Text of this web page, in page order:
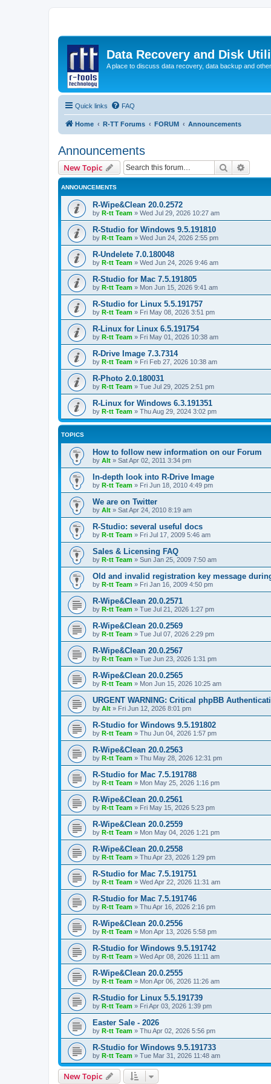
Data Recovery and Disk
A place to discuss data recovery, data backup and
Quick links FAQ
Home R-TT Forums FORUM Announcements
Announcements
New Topic Search
ANNOUNCEMENTS
R-Wipe&Clean 20.0.2572
by R-tt Team » Wed Jul 29, 2026 10:27 am
R-Studio for Windows 9.5.191810
by R-tt Team » Wed Jun 24, 2026 2:55 pm
R-Undelete 7.0.180048
by R-tt Team » Wed Jun 24, 2026 9:46 am
R-Studio for Mac 7.5.191805
by R-tt Team » Mon Jun 15, 2026 9:41 am
R-Studio for Linux 5.5.191757
by R-tt Team » Fri May 08, 2026 3:51 pm
R-Linux for Linux 6.5.191754
by R-tt Team » Fri May 01, 2026 10:38 am
R-Drive Image 7.3.7314
by R-tt Team » Fri Feb 27, 2026 10:38 am
R-Photo 2.0.180031
by R-tt Team » Tue Jul 29, 2025 2:51 pm
R-Linux for Windows 6.3.191351
by R-tt Team » Thu Aug 29, 2024 3:02 pm
TOPICS
How to follow new information on our Forum
by Alt » Sat Apr 02, 2011 3:34 pm
In-depth look into R-Drive Image
by R-tt Team » Fri Jun 18, 2010 4:49 pm
We are on Twitter
by Alt » Sat Apr 24, 2010 8:19 am
R-Studio: several useful docs
by R-tt Team » Fri Jul 17, 2009 5:46 am
Sales & Licensing FAQ
by R-tt Team » Sun Jan 25, 2009 7:50 am
Old and invalid registration key message
by R-tt Team » Fri Jan 16, 2009 4:50 pm
R-Wipe&Clean 20.0.2571
by R-tt Team » Tue Jul 21, 2026 1:27 pm
R-Wipe&Clean 20.0.2569
by R-tt Team » Tue Jul 07, 2026 2:29 pm
R-Wipe&Clean 20.0.2567
by R-tt Team » Tue Jun 23, 2026 1:31 pm
R-Wipe&Clean 20.0.2565
by R-tt Team » Mon Jun 15, 2026 10:25 am
URGENT WARNING: Critical phpBB
by Alt » Fri Jun 12, 2026 8:01 pm
R-Studio for Windows 9.5.191802
by R-tt Team » Thu Jun 04, 2026 1:57 pm
R-Wipe&Clean 20.0.2563
by R-tt Team » Thu May 28, 2026 12:31 pm
R-Studio for Mac 7.5.191788
by R-tt Team » Mon May 25, 2026 1:16 pm
R-Wipe&Clean 20.0.2561
by R-tt Team » Fri May 15, 2026 5:23 pm
R-Wipe&Clean 20.0.2559
by R-tt Team » Mon May 04, 2026 1:21 pm
R-Wipe&Clean 20.0.2558
by R-tt Team » Thu Apr 23, 2026 1:29 pm
R-Studio for Mac 7.5.191751
by R-tt Team » Wed Apr 22, 2026 11:31 am
R-Studio for Mac 7.5.191746
by R-tt Team » Thu Apr 16, 2026 2:16 pm
R-Wipe&Clean 20.0.2556
by R-tt Team » Mon Apr 13, 2026 5:58 pm
R-Studio for Windows 9.5.191742
by R-tt Team » Wed Apr 08, 2026 11:11 am
R-Wipe&Clean 20.0.2555
by R-tt Team » Mon Apr 06, 2026 11:26 am
R-Studio for Linux 5.5.191739
by R-tt Team » Fri Apr 03, 2026 1:39 pm
Easter Sale - 2026
by R-tt Team » Thu Apr 02, 2026 5:56 pm
R-Studio for Windows 9.5.191733
by R-tt Team » Tue Mar 31, 2026 11:48 am
New Topic